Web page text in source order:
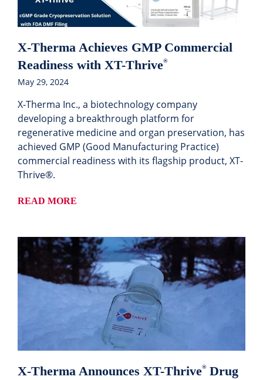
X-Therma Achieves GMP Commercial
Readiness with XT-Thrive®
May 29, 2024
X-Therma Inc., a biotechnology company
developing a breakthrough platform for
regenerative medicine and organ preservation, has
achieved GMP (Good Manufacturing Practice)
commercial readiness with its flagship product, XT-
Thrive®.
READ MORE
X-Therma Announces XT-Thrive®Drug